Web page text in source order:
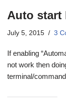
Auto start
July 5, 2015 3
If enabling
not work then
terminal/